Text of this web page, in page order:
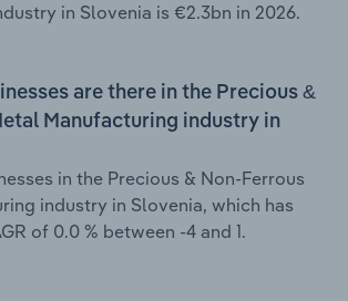
in Slovenia is €2.3bn in 2026.
are there in the Precious &
Manufacturing industry in
in the Precious & Non-Ferrous
industry in Slovenia, which has
of 0.0 % between -4 and 1.